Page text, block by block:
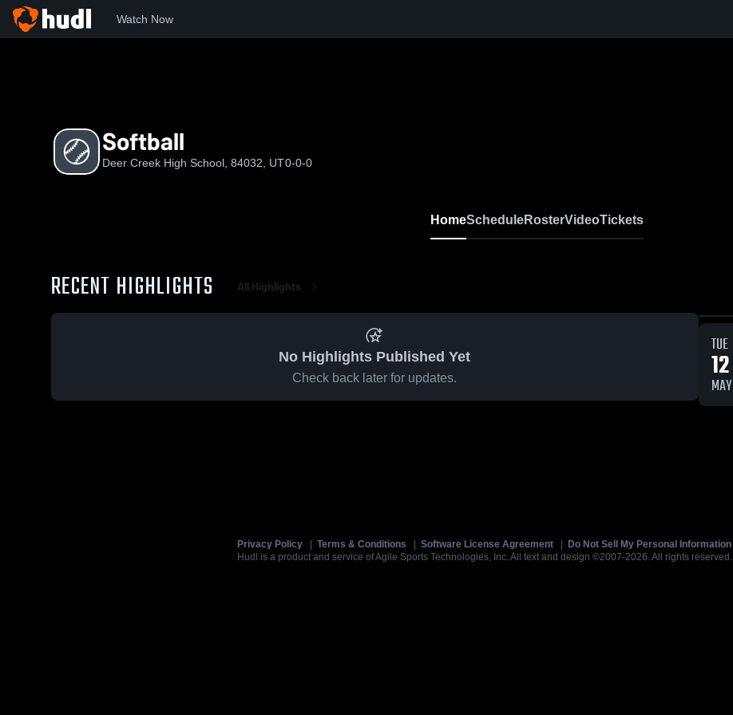
Watch Now
Softball
Deer Creek High School, 84032, UT0-0-0
HomeScheduleRosterVideoTickets
RECENT HIGHLIGHTS All Highlights
No Highlights Published Yet
Check back later for updates.
TUE
12
MAY
Privacy Policy Terms & Conditions Software License Agreement Do Not Sell My Personal Information
Hudl is a product and service of Agile Sports Technologies, Inc. All text and design ©2007-2026. All rights reserved.